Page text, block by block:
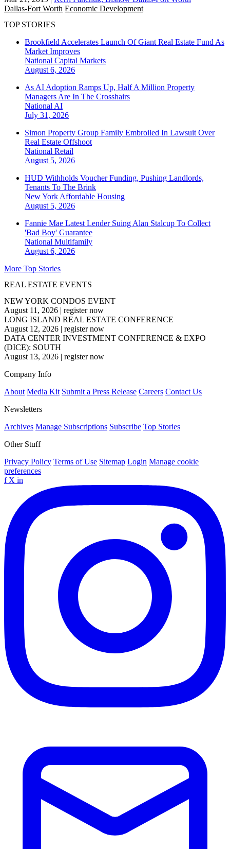
Dallas-Fort Worth Economic Development
TOP STORIES
Brookfield Accelerates Launch Of Giant Real Estate Fund As
Market Improves
National Capital Markets
August 6, 2026
As AI Adoption Ramps Up, Half A Million Property
Managers Are In The Crosshairs
National AI
July 31, 2026
Simon Property Group Family Embroiled In Lawsuit Over
Real Estate Offshoot
National Retail
August 5, 2026
HUD Withholds Voucher Funding, Pushing Landlords,
Tenants To The Brink
New York Affordable Housing
August 5, 2026
Fannie Mae Latest Lender Suing Alan Stalcup To Collect
'Bad Boy' Guarantee
National Multifamily
August 6, 2026
More Top Stories
REAL ESTATE EVENTS
NEW YORK CONDOS EVENT
August 11, 2026 | register now
LONG ISLAND REAL ESTATE CONFERENCE
August 12, 2026 | register now
DATA CENTER INVESTMENT CONFERENCE & EXPO
(DICE): SOUTH
August 13, 2026 | register now
Company Info
About Media Kit Submit a Press Release Careers Contact Us
Newsletters
Archives Manage Subscriptions Subscribe Top Stories
Other Stuff
Privacy Policy Terms of Use Sitemap Login Manage cookie
preferences
f X in